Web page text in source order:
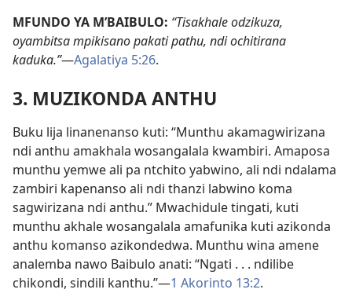
MFUNDO YA M’BAIBULO: “Tisakhale odzikuza,
oyambitsa mpikisano pakati pathu, ndi ochitirana
kaduka.”—Agalatiya 5:26.
3. MUZIKONDA ANTHU
Buku lija linanenanso kuti: “Munthu akamagwirizana
ndi anthu amakhala wosangalala kwambiri. Amaposa
munthu yemwe ali pa ntchito yabwino, ali ndi ndalama
zambiri kapenanso ali ndi thanzi labwino koma
sagwirizana ndi anthu.” Mwachidule tingati, kuti
munthu akhale wosangalala amafunika kuti azikonda
anthu komanso azikondedwa. Munthu wina amene
analemba nawo Baibulo anati: “Ngati . . . ndilibe
chikondi, sindili kanthu.”—1 Akorinto 13:2.